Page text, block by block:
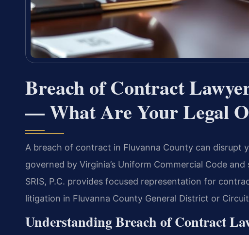
Breach of Contract
— What Are Your Legal
A breach of contract in Fluvanna County can disrupt
governed by Virginia’s Uniform Commercial Code
SRIS, P.C. provides focused representation for
litigation in Fluvanna County General District or
Understanding Breach of Contract